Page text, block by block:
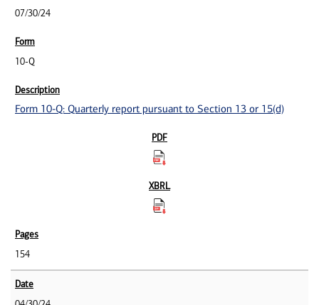
07/30/24
10-Q
Form 10-Q: Quarterly report pursuant to Section 13 or 15(d)
154